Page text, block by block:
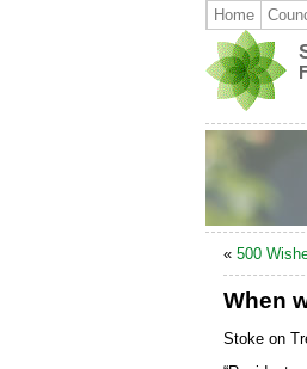
Home
« 500
When
Stoke on